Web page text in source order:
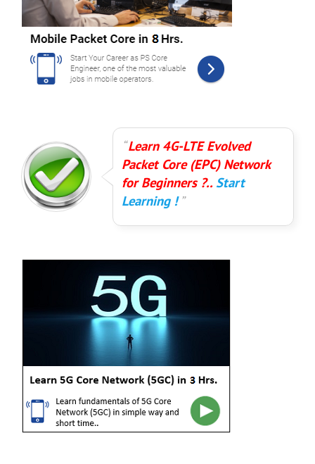
Learn 4G-LTE Evolved
Packet Core (EPC) Network
for Beginners ?.. Start
Learning !